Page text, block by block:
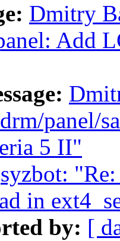
Dmitry
Add
panel/
5 II"
syzbot:
in
by: [